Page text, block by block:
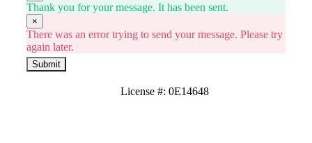
Thank you for your message. It has been sent.
×
There was an error trying to send your message. Please try
again later.
Submit
License #: 0E14648